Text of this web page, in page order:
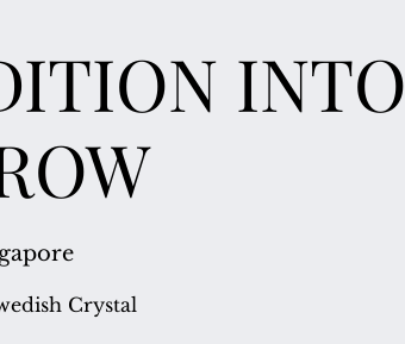
INTO
Crystal